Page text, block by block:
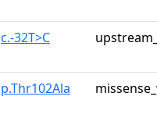
c.-32T>C
p.Thr102Ala